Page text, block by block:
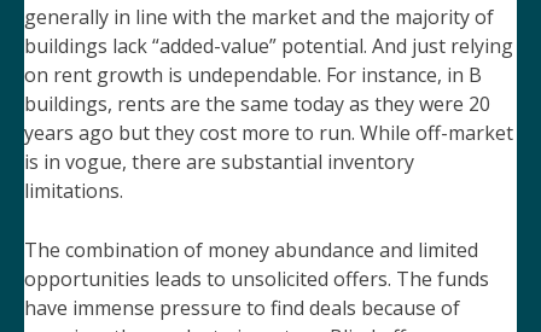
generally in line with the market and the majority of
buildings lack “added-value” potential. And just relying
on rent growth is undependable. For instance, in B
buildings, rents are the same today as they were 20
years ago but they cost more to run. While off-market
is in vogue, there are substantial inventory
limitations.
The combination of money abundance and limited
opportunities leads to unsolicited offers. The funds
have immense pressure to find deals because of